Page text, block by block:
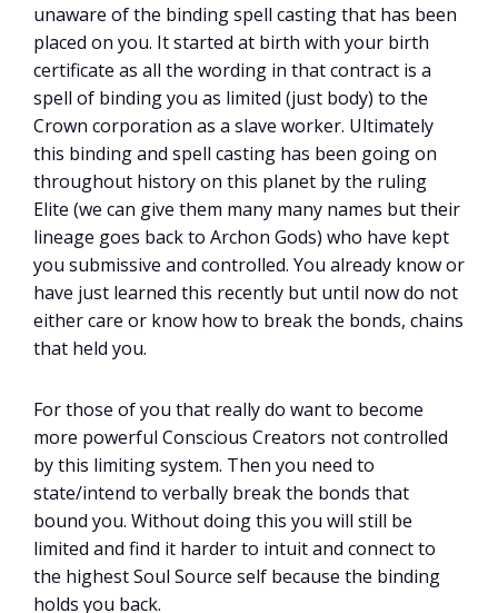
unaware of the binding spell casting that has been
placed on you. It started at birth with your birth
certificate as all the wording in that contract is a
spell of binding you as limited (just body) to the
Crown corporation as a slave worker. Ultimately
this binding and spell casting has been going on
throughout history on this planet by the ruling
Elite (we can give them many many names but their
lineage goes back to Archon Gods) who have kept
you submissive and controlled. You already know or
have just learned this recently but until now do not
either care or know how to break the bonds, chains
that held you.
For those of you that really do want to become
more powerful Conscious Creators not controlled
by this limiting system. Then you need to
state/intend to verbally break the bonds that
bound you. Without doing this you will still be
limited and find it harder to intuit and connect to
the highest Soul Source self because the binding
holds you back.